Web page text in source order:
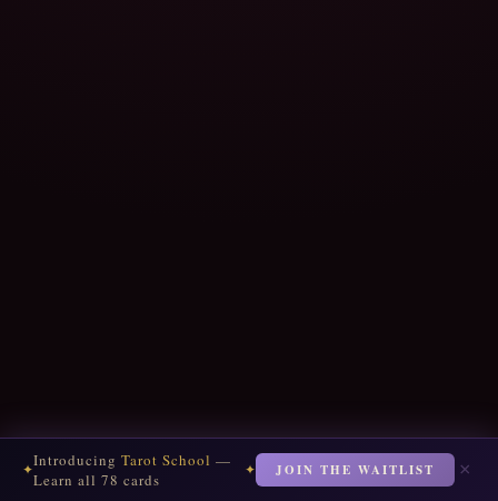
✦Introducing Tarot School —
Learn all 78 cards
✦ JOIN THE WAITLIST ×